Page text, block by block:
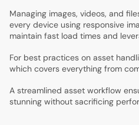
Managing images, videos, and
every device using responsive
maintain fast load times and
For best practices on asset
which covers everything from
A streamlined asset workflow
stunning without sacrificing